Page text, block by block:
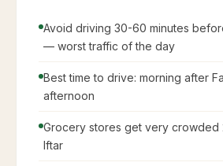
Avoid driving 30-60 minutes
— worst traffic of the day
Best time to drive: morning after
afternoon
Grocery stores get very crowded
Iftar